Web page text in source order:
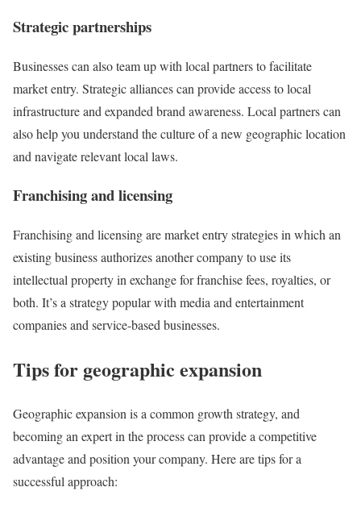
Strategic partnerships
Businesses can also team up with local partners to facilitate
market entry. Strategic alliances can provide access to local
infrastructure and expanded brand awareness. Local partners can
also help you understand the culture of a new geographic location
and navigate relevant local laws.
Franchising and licensing
Franchising and licensing are market entry strategies in which an
existing business authorizes another company to use its
intellectual property in exchange for franchise fees, royalties, or
both. It’s a strategy popular with media and entertainment
companies and service-based businesses.
Tips for geographic expansion
Geographic expansion is a common growth strategy, and
becoming an expert in the process can provide a competitive
advantage and position your company. Here are tips for a
successful approach: